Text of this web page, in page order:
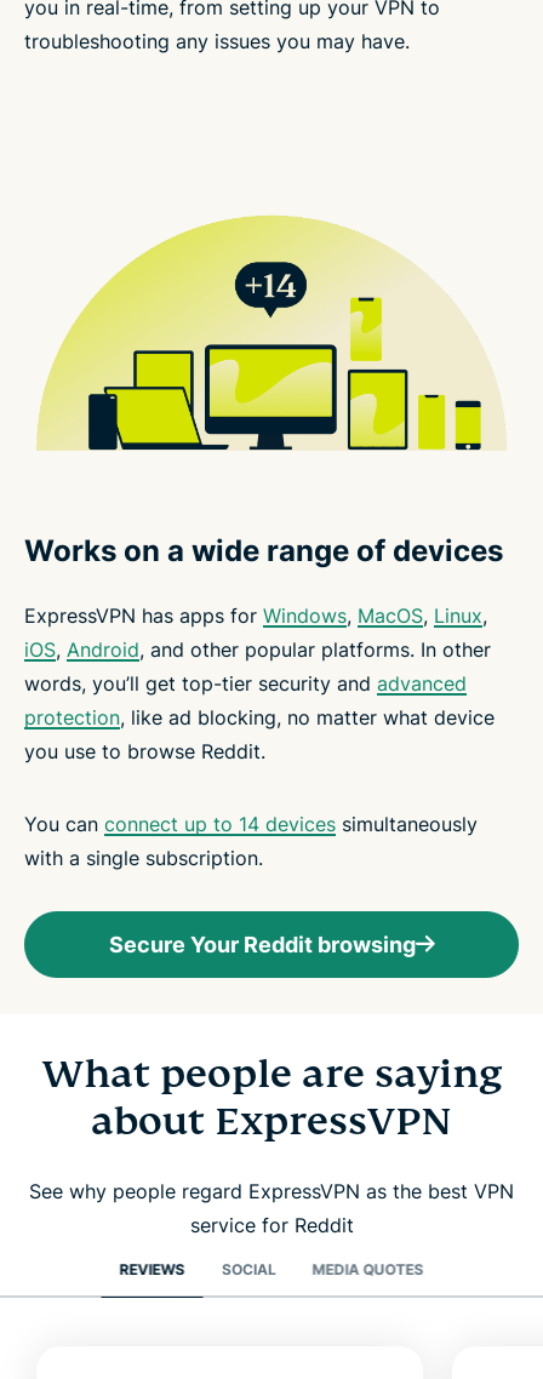
you in real-time, from setting up your VPN to
troubleshooting any issues you may have.
Works on a wide range of devices
ExpressVPN has apps for Windows, MacOS, Linux,
iOS, Android, and other popular platforms. In other
words, you’ll get top-tier security and advanced
protection, like ad blocking, no matter what device
you use to browse Reddit.
You can connect up to 14 devices simultaneously
with a single subscription.
Secure Your Reddit browsing
What people are saying
about ExpressVPN
See why people regard ExpressVPN as the best VPN
service for Reddit
REVIEWS SOCIAL MEDIA QUOTES